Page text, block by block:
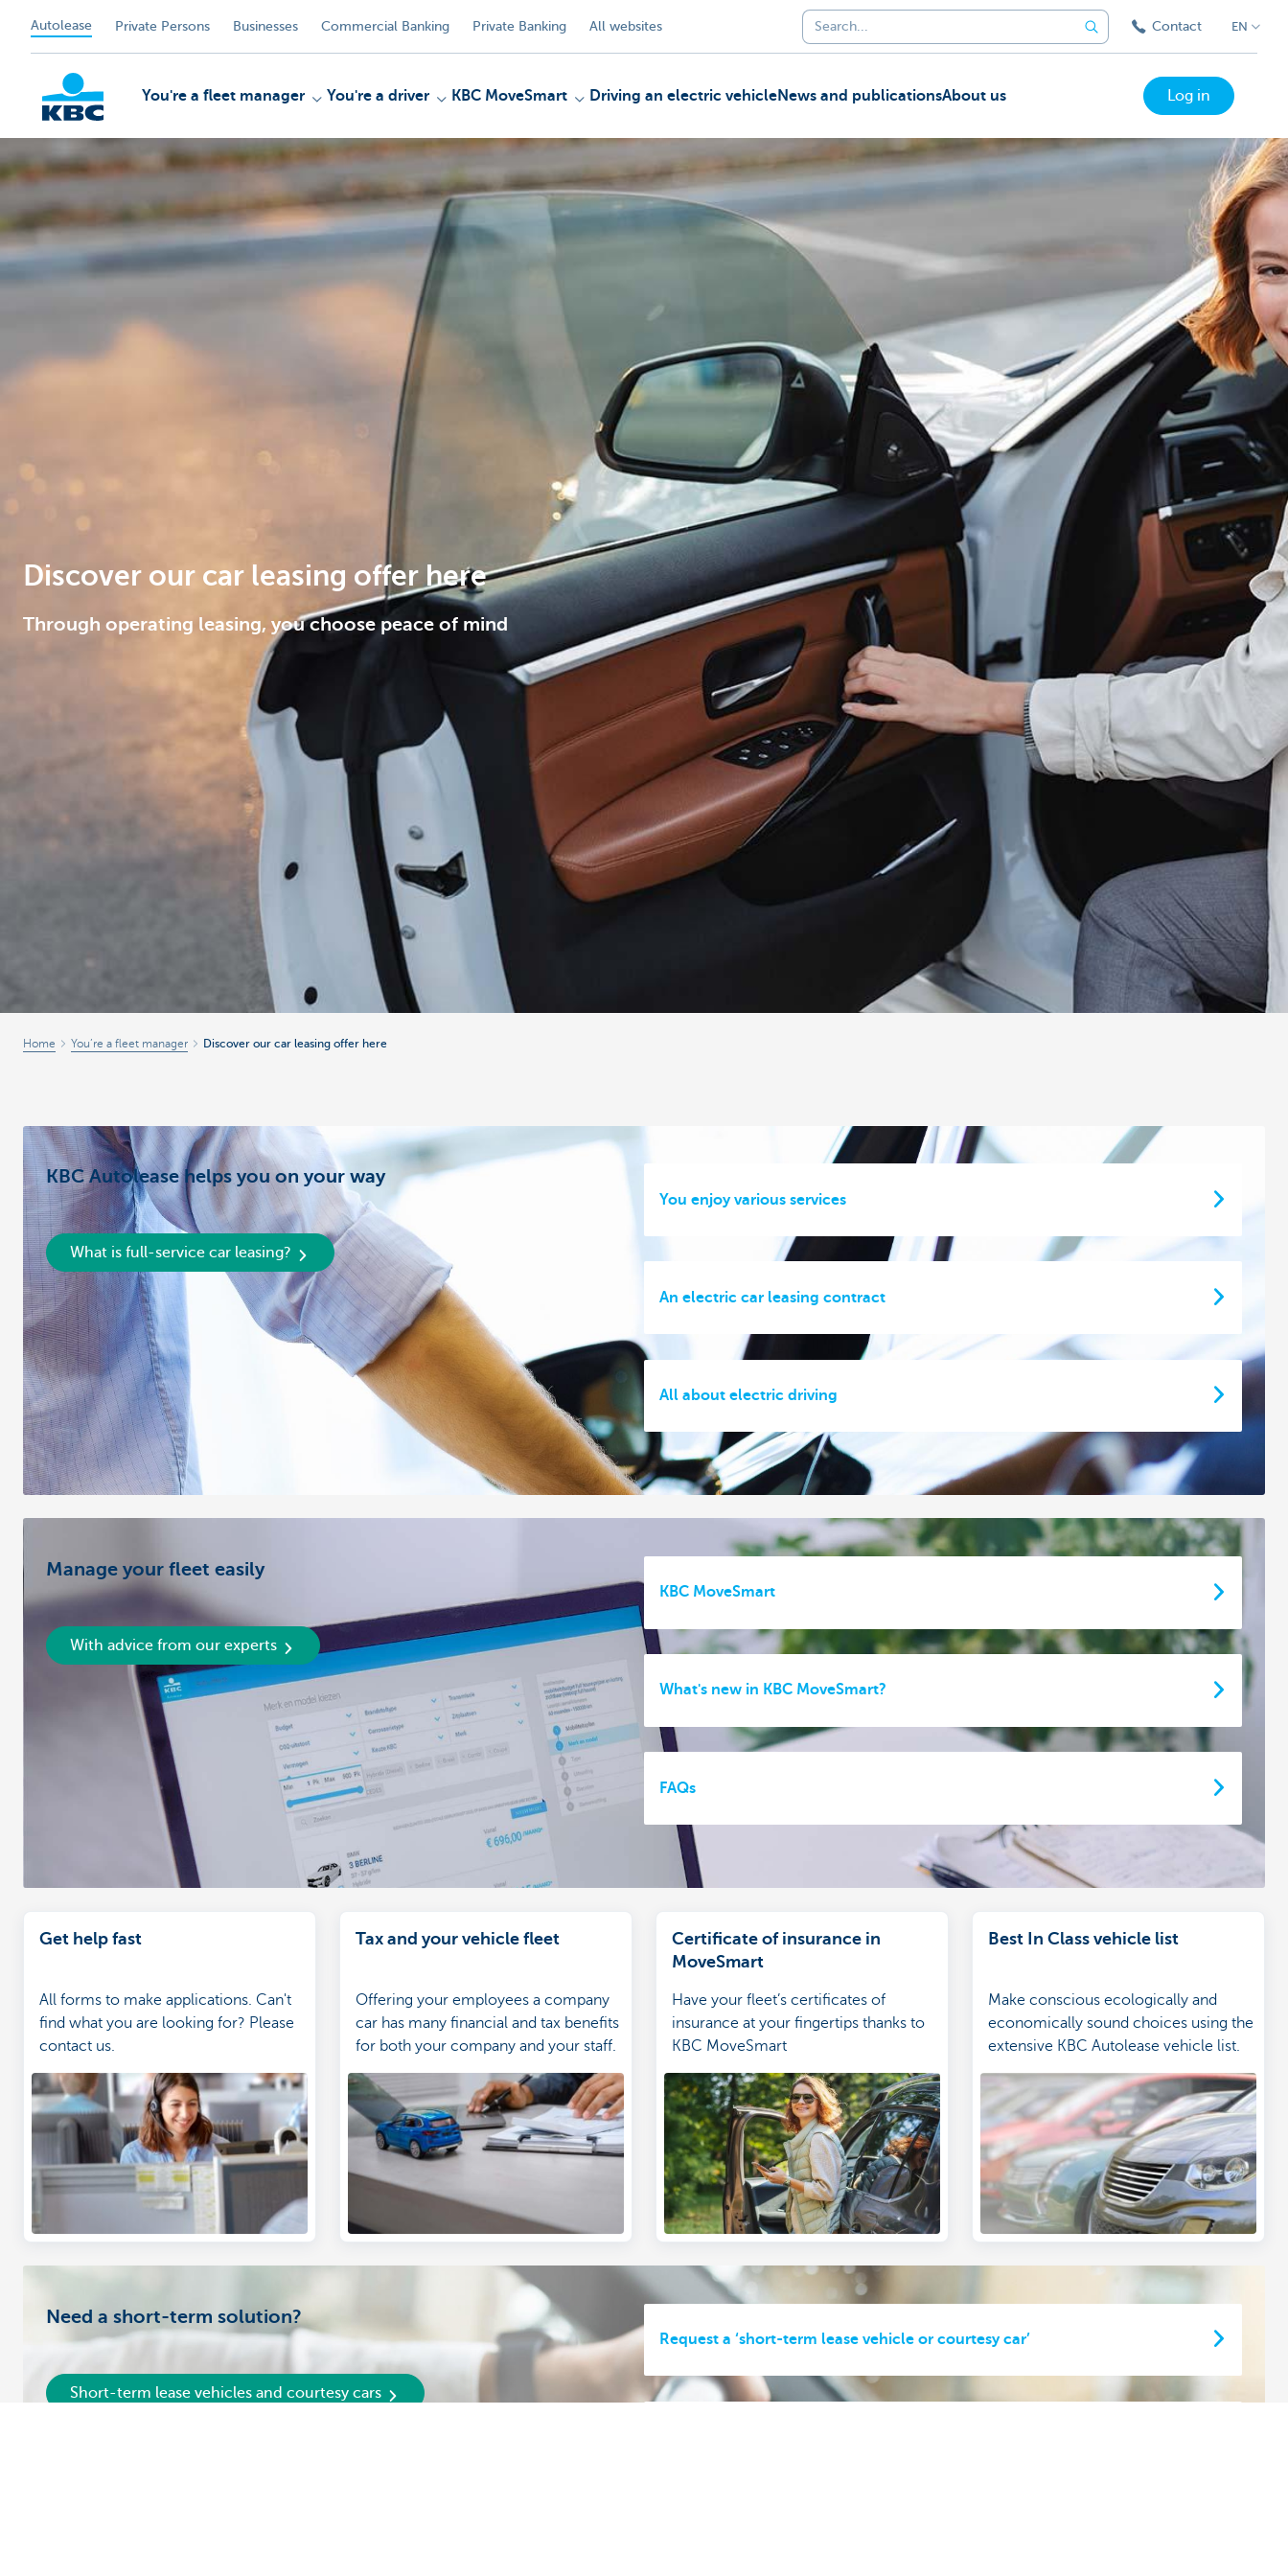
Autolease Private Persons Businesses Commercial Banking Private Banking All websites Contact EN
KBC
You're a fleet manager You're a driver KBC MoveSmart Driving an electric vehicleNews and publicationsAbout us Log in
Discover our car leasing offer here
Through operating leasing, you choose peace of mind
Home You’re a fleet manager Discover our car leasing offer here
KBC Autolease helps you on your way
What is full-service car leasing?
You enjoy various services
An electric car leasing contract
All about electric driving
Manage your fleet easily
With advice from our experts
KBC MoveSmart
What's new in KBC MoveSmart?
FAQs
Get help fast
All forms to make applications. Can't
find what you are looking for? Please
contact us.
Tax and your vehicle fleet
Offering your employees a company
car has many financial and tax benefits
for both your company and your staff.
Certificate of insurance in
MoveSmart
Have your fleet’s certificates of
insurance at your fingertips thanks to
KBC MoveSmart
Best In Class vehicle list
Make conscious ecologically and
economically sound choices using the
extensive KBC Autolease vehicle list.
Need a short-term solution?
Short-term lease vehicles and courtesy cars
Request a ‘short-term lease vehicle or courtesy car’